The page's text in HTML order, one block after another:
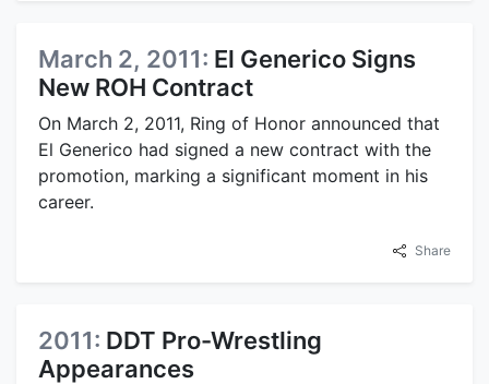
March 2, 2011: El Generico Signs
New ROH Contract
On March 2, 2011, Ring of Honor announced that
El Generico had signed a new contract with the
promotion, marking a significant moment in his
career.
Share
2011: DDT Pro-Wrestling
Appearances